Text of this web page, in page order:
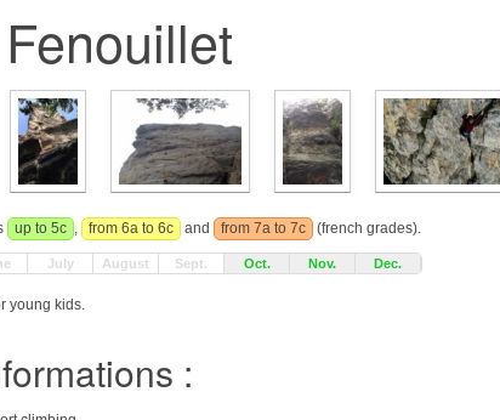
up to 5c , from 6a to 6c and from 7a to 7c (french grades).
July August Sept. Oct. Nov. Dec.
young kids.
: